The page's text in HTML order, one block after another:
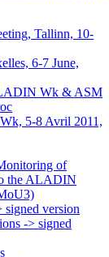
Tallinn, 10-
6-7 June,
Wk & ASM
5-8 Avril 2011,
of
the ALADIN
version
-> signed